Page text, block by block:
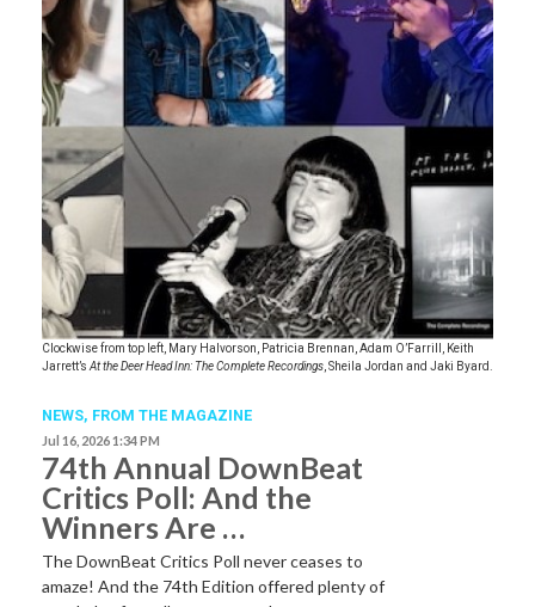
Clockwise from top left, Mary Halvorson, Patricia Brennan, Adam O’Farrill, Keith
Jarrett’s At the Deer Head Inn: The Complete Recordings , Sheila Jordan and Jaki Byard.
NEWS, FROM THE MAGAZINE
Jul 16, 2026 1:34 PM
74th Annual DownBeat
Critics Poll: And the
Winners Are …
The DownBeat Critics Poll never ceases to
amaze! And the 74th Edition offered plenty of